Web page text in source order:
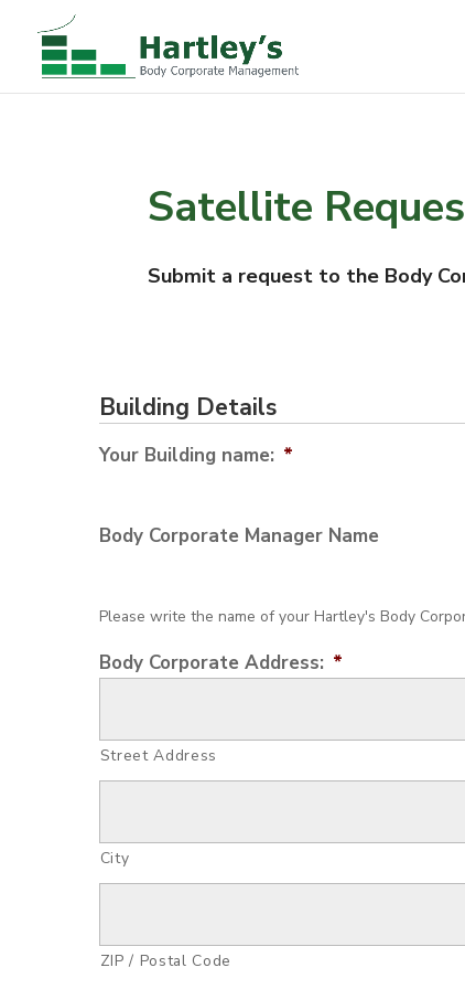
Satellite
Submit a request to the Body
Building Details
Your Building name: *
Body Corporate Manager Name
Please write the name of your Hartley's Body
Body Corporate Address: *
Street Address
City
ZIP / Postal Code